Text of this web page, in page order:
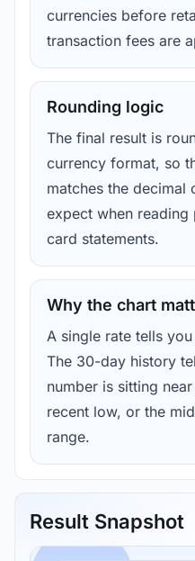
currencies before
transaction fees are
Rounding logic
The final result is
currency format, so
matches the decimal
expect when
card statements.
Why the chart
A single rate tells
The 30-day history
number is sitting
recent low, or the
range.
Result Snapshot